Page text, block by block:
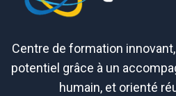
Centre de formation
potentiel grâce à un
humain, et orienté